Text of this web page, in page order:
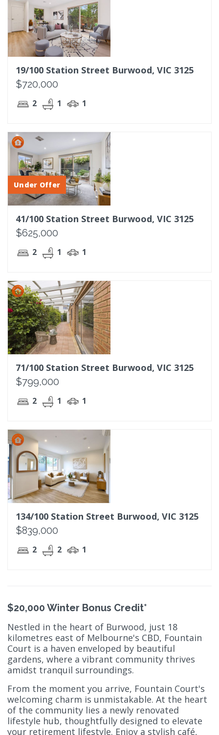
19/100 Station Street Burwood, VIC 3125
$720,000
2 1 1
Under Offer
41/100 Station Street Burwood, VIC 3125
$625,000
2 1 1
71/100 Station Street Burwood, VIC 3125
$799,000
2 1 1
134/100 Station Street Burwood, VIC 3125
$839,000
2 2 1
$20,000 Winter Bonus Credit*
Nestled in the heart of Burwood, just 18
kilometres east of Melbourne's CBD, Fountain
Court is a haven enveloped by beautiful
gardens, where a vibrant community thrives
amidst tranquil surroundings.
From the moment you arrive, Fountain Court's
welcoming charm is unmistakable. At the heart
of the community lies a newly renovated
lifestyle hub, thoughtfully designed to elevate
your retirement lifestyle. Enjoy a stylish café,